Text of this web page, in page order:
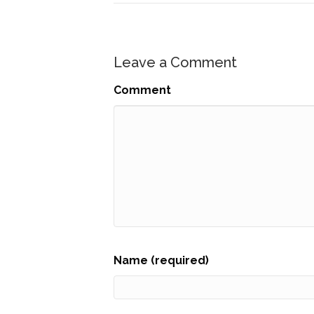
Leave a Comment
Comment
Name (required)